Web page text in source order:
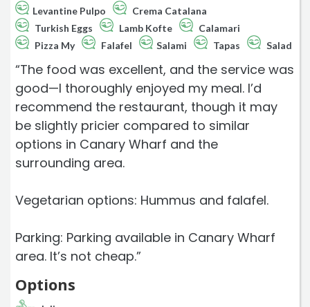
Levantine Pulpo
Crema Catalana
Turkish Eggs
Lamb Kofte
Calamari
Pizza My
Falafel Salami Tapas Salad
“The food was excellent, and the service was
good—I thoroughly enjoyed my meal. I’d
recommend the restaurant, though it may
be slightly pricier compared to similar
options in Canary Wharf and the
surrounding area.
Vegetarian options: Hummus and falafel.
Parking: Parking available in Canary Wharf
area. It’s not cheap.”
Options